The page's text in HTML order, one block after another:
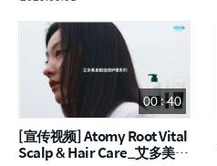
00 : 40
[宣传视频] Atomy Root Vital
Scalp & Hair Care_艾多美根